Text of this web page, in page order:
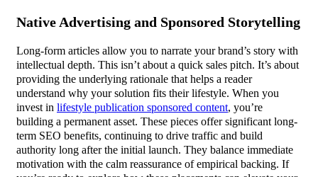
Native Advertising and Sponsored Storytelling
Long-form articles allow you to narrate your brand’s story with
intellectual depth. This isn’t about a quick sales pitch. It’s about
providing the underlying rationale that helps a reader
understand why your solution fits their lifestyle. When you
invest in lifestyle publication sponsored content, you’re
building a permanent asset. These pieces offer significant long-
term SEO benefits, continuing to drive traffic and build
authority long after the initial launch. They balance immediate
motivation with the calm reassurance of empirical backing. If